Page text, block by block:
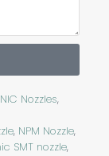
Nozzles,
, NPM Nozzle,
SMT nozzle,